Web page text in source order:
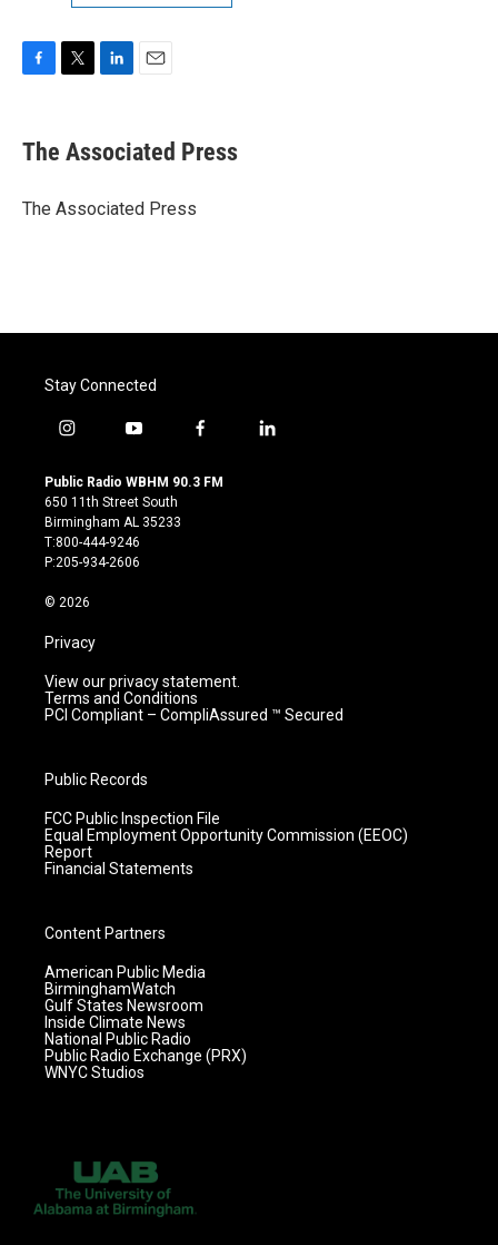
e
b
o
t
r
k
e
I
i
l
The Associated Press
The Associated Press
Stay Connected
i
s
t
a
g
r
m
y
u
t
u
b
e
f
c
l
Public Radio WBHM 90.3 FM
650 11th Street South
Birmingham AL 35233
T:800-444-9246
P:205-934-2606
© 2026
Privacy
View our privacy statement.
Terms and Conditions
PCI Compliant – CompliAssured ™ Secured
Public Records
FCC Public Inspection File
Equal Employment Opportunity Commission (EEOC)
Report
Financial Statements
Content Partners
American Public Media
BirminghamWatch
Gulf States Newsroom
Inside Climate News
National Public Radio
Public Radio Exchange (PRX)
WNYC Studios